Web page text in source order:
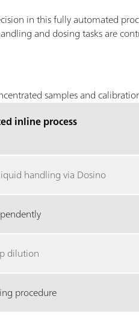
in this fully automated
and dosing tasks are
samples and
inline process
handling via Dosino
dilution
procedure